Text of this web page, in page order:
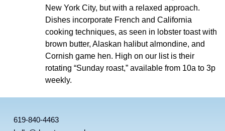
New York City, but with a relaxed approach.
Dishes incorporate French and California
cooking techniques, as seen in lobster toast with
brown butter, Alaskan halibut almondine, and
Cornish game hen. High on our list is their
rotating “Sunday roast,” available from 10a to 3p
weekly.
619-840-4463